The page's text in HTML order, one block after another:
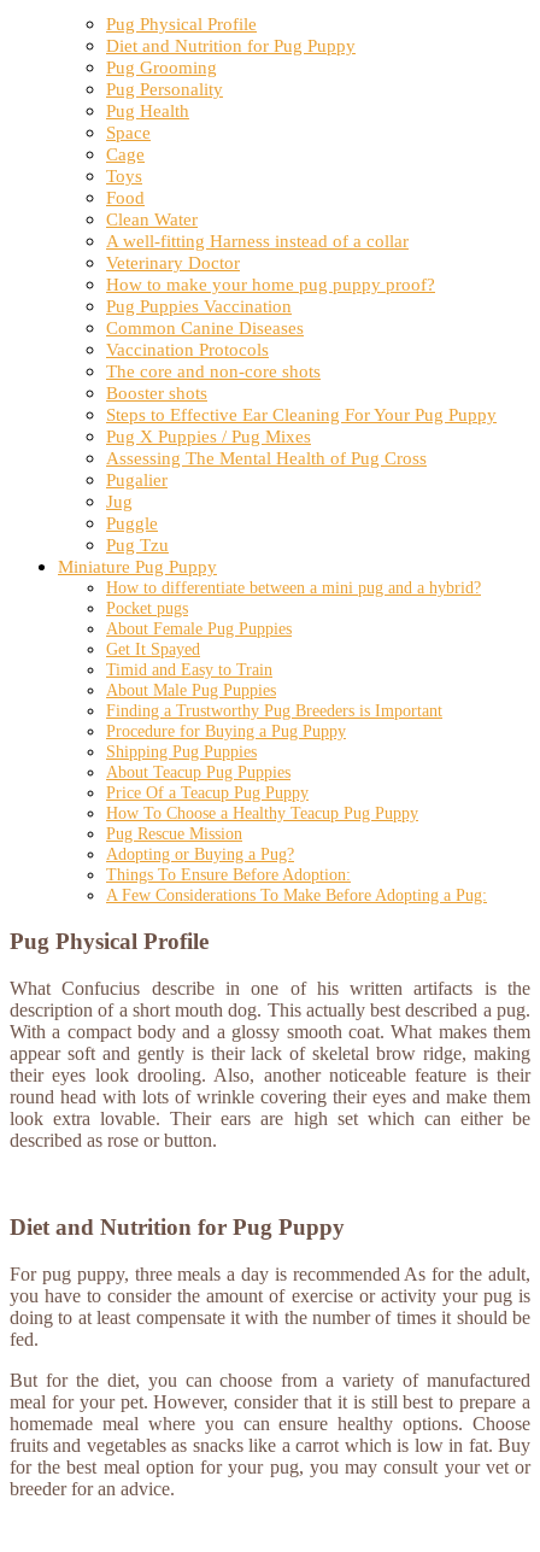
Pug Physical Profile
Diet and Nutrition for Pug Puppy
Pug Grooming
Pug Personality
Pug Health
Space
Cage
Toys
Food
Clean Water
A well-fitting Harness instead of a collar
Veterinary Doctor
How to make your home pug puppy proof?
Pug Puppies Vaccination
Common Canine Diseases
Vaccination Protocols
The core and non-core shots
Booster shots
Steps to Effective Ear Cleaning For Your Pug Puppy
Pug X Puppies / Pug Mixes
Assessing The Mental Health of Pug Cross
Pugalier
Jug
Puggle
Pug Tzu
Miniature Pug Puppy
How to differentiate between a mini pug and a hybrid?
Pocket pugs
About Female Pug Puppies
Get It Spayed
Timid and Easy to Train
About Male Pug Puppies
Finding a Trustworthy Pug Breeders is Important
Procedure for Buying a Pug Puppy
Shipping Pug Puppies
About Teacup Pug Puppies
Price Of a Teacup Pug Puppy
How To Choose a Healthy Teacup Pug Puppy
Pug Rescue Mission
Adopting or Buying a Pug?
Things To Ensure Before Adoption:
A Few Considerations To Make Before Adopting a Pug:
Pug Physical Profile
What Confucius describe in one of his written artifacts is the
description of a short mouth dog. This actually best described a pug.
With a compact body and a glossy smooth coat. What makes them
appear soft and gently is their lack of skeletal brow ridge, making
their eyes look drooling. Also, another noticeable feature is their
round head with lots of wrinkle covering their eyes and make them
look extra lovable. Their ears are high set which can either be
described as rose or button.
Diet and Nutrition for Pug Puppy
For pug puppy, three meals a day is recommended As for the adult,
you have to consider the amount of exercise or activity your pug is
doing to at least compensate it with the number of times it should be
fed.
But for the diet, you can choose from a variety of manufactured
meal for your pet. However, consider that it is still best to prepare a
homemade meal where you can ensure healthy options. Choose
fruits and vegetables as snacks like a carrot which is low in fat. Buy
for the best meal option for your pug, you may consult your vet or
breeder for an advice.